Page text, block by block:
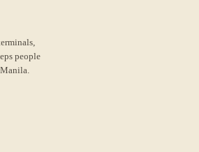
people